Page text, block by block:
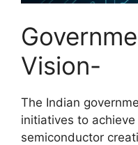
Vision-
The Indian
initiatives to
semiconductor